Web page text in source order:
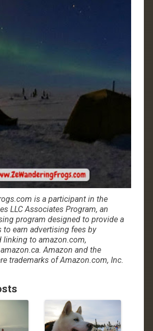
is a participant in the
LLC Associates Program, an
program designed to provide a
to earn advertising fees by
linking to amazon.com,
Amazon and the
trademarks of Amazon.com, Inc.